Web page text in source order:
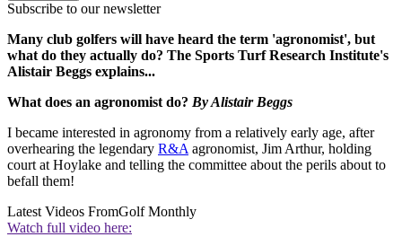
Subscribe to our newsletter
Many club golfers will have heard the term 'agronomist', but
what do they actually do? The Sports Turf Research Institute's
Alistair Beggs explains...
What does an agronomist do? By Alistair Beggs
I became interested in agronomy from a relatively early age, after
overhearing the legendary R&A agronomist, Jim Arthur, holding
court at Hoylake and telling the committee about the perils about to
befall them!
Latest Videos FromGolf Monthly
Watch full video here: